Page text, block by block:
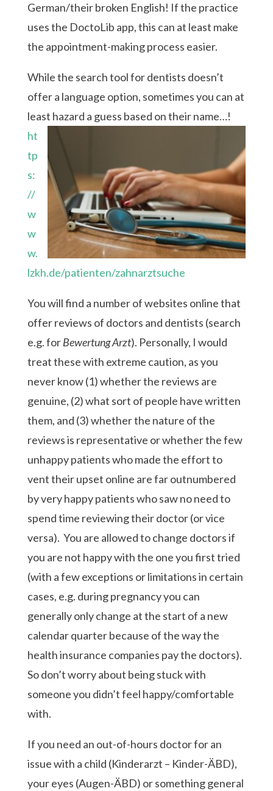
German/their broken English! If the practice
uses the DoctoLib app, this can at least make
the appointment-making process easier.
While the search tool for dentists doesn’t
offer a language option, sometimes you can at
least hazard a guess based on their name…!
ht
tp
s:
//
w
w
w.
lzkh.de/patienten/zahnarztsuche
You will find a number of websites online that
offer reviews of doctors and dentists (search
e.g. forBewertung Arzt). Personally, I would
treat these with extreme caution, as you
never know (1) whether the reviews are
genuine, (2) what sort of people have written
them, and (3) whether the nature of the
reviews is representative or whether the few
unhappy patients who made the effort to
vent their upset online are far outnumbered
by very happy patients who saw no need to
spend time reviewing their doctor (or vice
versa). You are allowed to change doctors if
you are not happy with the one you first tried
(with a few exceptions or limitations in certain
cases, e.g. during pregnancy you can
generally only change at the start of a new
calendar quarter because of the way the
health insurance companies pay the doctors).
So don’t worry about being stuck with
someone you didn’t feel happy/comfortable
with.
If you need an out-of-hours doctor for an
issue with a child (Kinderarzt – Kinder-ÄBD),
your eyes (Augen-ÄBD) or something general